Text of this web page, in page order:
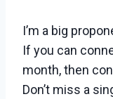
I’m a big
If you can
month, then
Don’t miss a